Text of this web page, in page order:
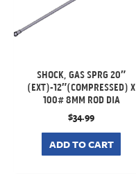
SHOCK, GAS SPRG 20″
(EXT)-12″(COMPRESSED) X
100# 8MM ROD DIA
$34.99
ADD TO CART